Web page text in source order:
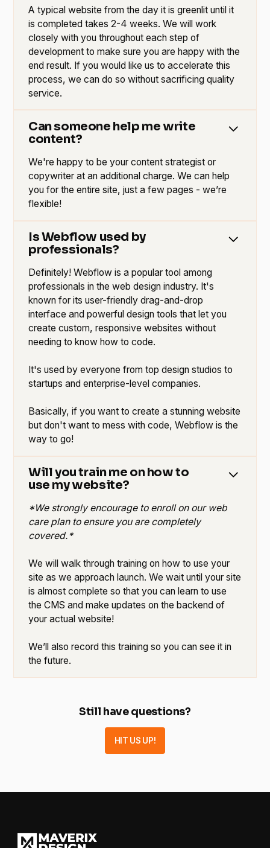
A typical website from the day it is greenlit until it
is completed takes 2-4 weeks. We will work
closely with you throughout each step of
development to make sure you are happy with the
end result. If you would like us to accelerate this
process, we can do so without sacrificing quality
service.
Can someone help me write
content?
We're happy to be your content strategist or
copywriter at an additional charge. We can help
you for the entire site, just a few pages - we’re
flexible!
Is Webflow used by
professionals?
Definitely! Webflow is a popular tool among
professionals in the web design industry. It's
known for its user-friendly drag-and-drop
interface and powerful design tools that let you
create custom, responsive websites without
needing to know how to code.
It's used by everyone from top design studios to
startups and enterprise-level companies.
Basically, if you want to create a stunning website
but don't want to mess with code, Webflow is the
way to go!
Will you train me on how to
use my website?
*We strongly encourage to enroll on our web
care plan to ensure you are completely
covered.*
We will walk through training on how to use your
site as we approach launch. We wait until your site
is almost complete so that you can learn to use
the CMS and make updates on the backend of
your actual website!
We’ll also record this training so you can see it in
the future.
Still have questions?
HIT US UP!